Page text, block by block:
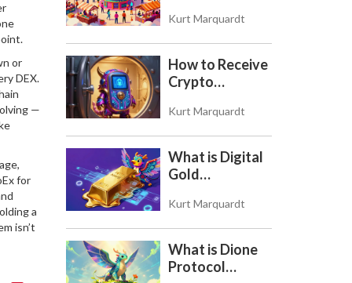
or
DEX.
—
for
a
isn’t
Tokenomics,
Risks, and How
to Use the DEX
on Base Chain
Kurt Marquardt
How to Receive
Crypto
Trezor: A Step-
by-Step Guide
Kurt Marquardt
What is Digital
Gold
Understanding
the Crypto
Store of Value
Kurt Marquardt
What is Dione
Protocol